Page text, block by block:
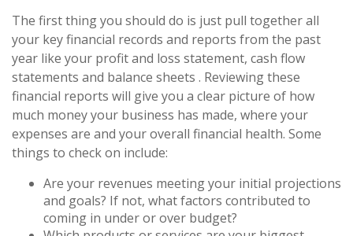
The first thing you should do is just pull together all
your key financial records and reports from the past
year like your profit and loss statement, cash flow
statements and balance sheets . Reviewing these
financial reports will give you a clear picture of how
much money your business has made, where your
expenses are and your overall financial health. Some
things to check on include:
Are your revenues meeting your initial projections
and goals? If not, what factors contributed to
coming in under or over budget?